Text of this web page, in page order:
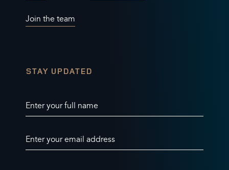
Join the team
STAY UPDATED
Enter your full name
Enter your email address